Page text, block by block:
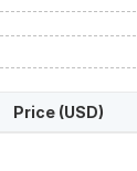
Price (USD)